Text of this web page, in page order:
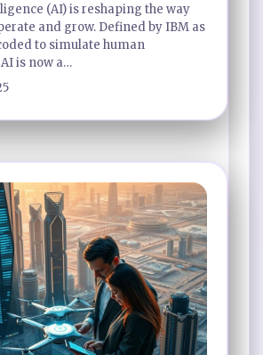
(AI) is reshaping the way
and grow. Defined by IBM as
to simulate human
is now a…